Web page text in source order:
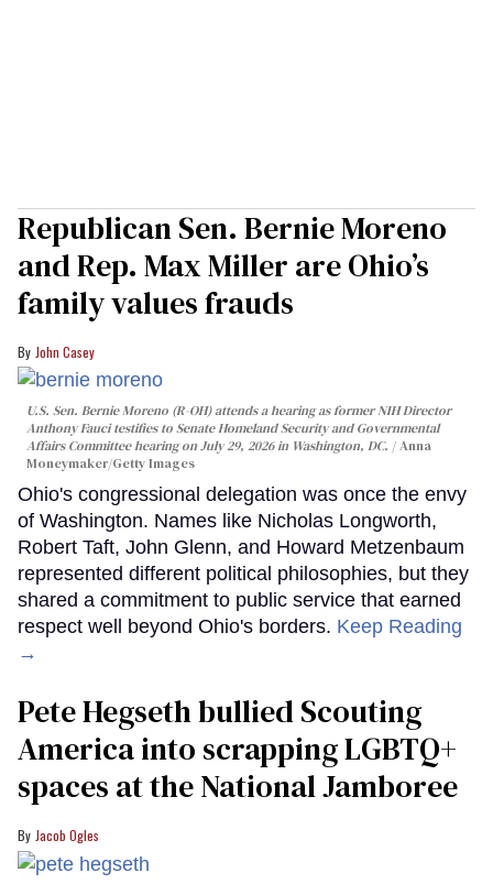
Republican Sen. Bernie Moreno
and Rep. Max Miller are Ohio’s
family values frauds
John Casey
U.S. Sen. Bernie Moreno (R-OH) attends a hearing as former NIH Director
Anthony Fauci testifies to Senate Homeland Security and Governmental
Affairs Committee hearing on July 29, 2026 in Washington, DC.
Anna
Moneymaker/Getty Images
Ohio's congressional delegation was once the envy
of Washington. Names like Nicholas Longworth,
Robert Taft, John Glenn, and Howard Metzenbaum
represented different political philosophies, but they
shared a commitment to public service that earned
respect well beyond Ohio's borders. Keep Reading
→
Pete Hegseth bullied Scouting
America into scrapping LGBTQ+
spaces at the National Jamboree
Jacob Ogles